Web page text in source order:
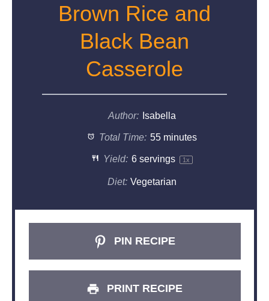
Brown Rice and
Black Bean
Casserole
Author: Isabella
Total Time: 55 minutes
Yield: 6servings 1x
Diet: Vegetarian
PIN RECIPE
PRINT RECIPE